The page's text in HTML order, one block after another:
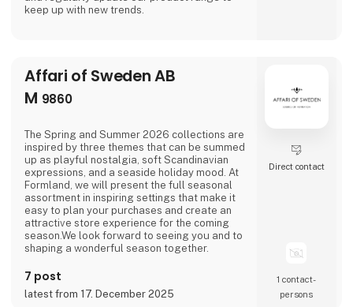
keep up with new trends.
Affari of Sweden AB
M 9860
The Spring and Summer 2026 collections are
inspired by three themes that can be summed
up as playful nostalgia, soft Scandinavian
expressions, and a seaside holiday mood. At
Formland, we will present the full seasonal
assortment in inspiring settings that make it
easy to plan your purchases and create an
attractive store experience for the coming
season.We look forward to seeing you and to
shaping a wonderful season together.
7 post
latest from 17. December 2025
Direct contact
1 contact­
persons